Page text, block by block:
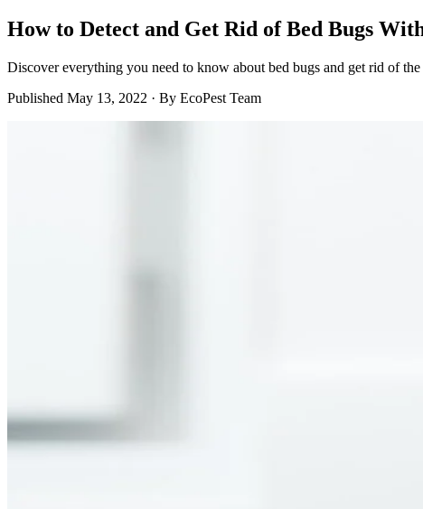
How to Detect and Get Rid of Bed Bugs
Discover everything you need to know about bed bugs and get rid of
Published May 13, 2022 · By EcoPest Team